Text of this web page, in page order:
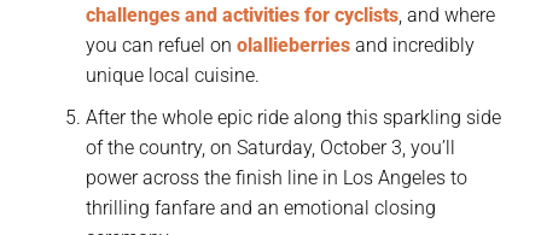
challenges and activities for cyclists, and where
you can refuel onolallieberries and incredibly
unique local cuisine.
After the whole epic ride along this sparkling side
of the country, on Saturday, October 3, you’ll
power across the finish line in Los Angeles to
thrilling fanfare and an emotional closing